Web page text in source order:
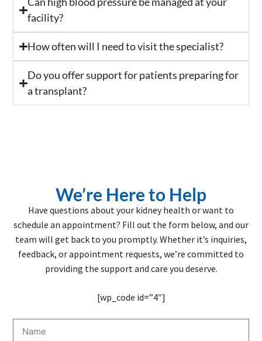
facility?
How often will I need to visit the specialist?
Do you offer support for patients preparing for
a transplant?
We’re Here to Help
Have questions about your kidney health or want to
schedule an appointment? Fill out the form below, and our
team will get back to you promptly. Whether it’s inquiries,
feedback, or appointment requests, we’re committed to
providing the support and care you deserve.
[wp_code id=”4″]